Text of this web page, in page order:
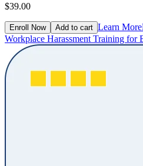
$39.00
Enroll Now Add to cart Learn More
Workplace Harassment Training for